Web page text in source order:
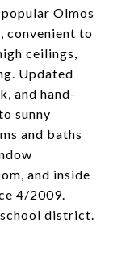
Olmos
convenient to
ceilings,
Updated
and hand-
sunny
and baths
and inside
4/2009.
district.